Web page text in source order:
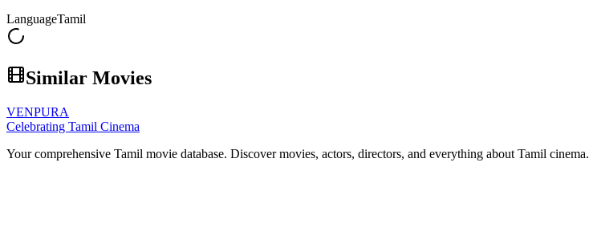
LanguageTamil
Similar Movies
VENPURA
Celebrating Tamil Cinema
Your comprehensive Tamil movie database. Discover movies, actors, directors, and everything about Tamil cinema.